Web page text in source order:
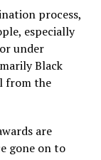
process,
especially
under
Black
from the
are
gone on to